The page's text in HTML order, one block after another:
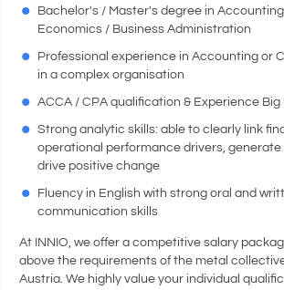
Bachelor's / Master's degree in
Economics / Business Administration
Professional experience in Accounting or
in a complex organisation
ACCA / CPA qualification & Experience Big
Strong analytic skills: able to clearly link
operational performance drivers,
drive positive change
Fluency in English with strong oral and
communication skills
At INNIO, we offer a competitive salary
above the requirements of the metal
Austria. We highly value your individual